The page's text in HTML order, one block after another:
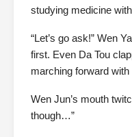
studying medicine
“Let’s go ask!” Wen
first. Even Da Tou
marching forward
Wen Jun’s mouth
though…”